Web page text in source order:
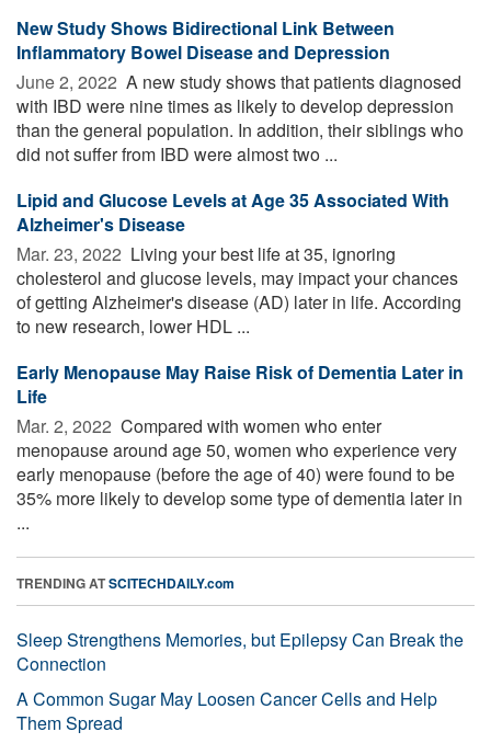
New Study Shows Bidirectional Link Between
Inflammatory Bowel Disease and Depression
June 2, 2022  A new study shows that patients diagnosed
with IBD were nine times as likely to develop depression
than the general population. In addition, their siblings who
did not suffer from IBD were almost two ...
Lipid and Glucose Levels at Age 35 Associated With
Alzheimer's Disease
Mar. 23, 2022  Living your best life at 35, ignoring
cholesterol and glucose levels, may impact your chances
of getting Alzheimer's disease (AD) later in life. According
to new research, lower HDL ...
Early Menopause May Raise Risk of Dementia Later in
Life
Mar. 2, 2022  Compared with women who enter
menopause around age 50, women who experience very
early menopause (before the age of 40) were found to be
35% more likely to develop some type of dementia later in
...
TRENDING ATSCITECHDAILY.com
Sleep Strengthens Memories, but Epilepsy Can Break the
Connection
A Common Sugar May Loosen Cancer Cells and Help
Them Spread